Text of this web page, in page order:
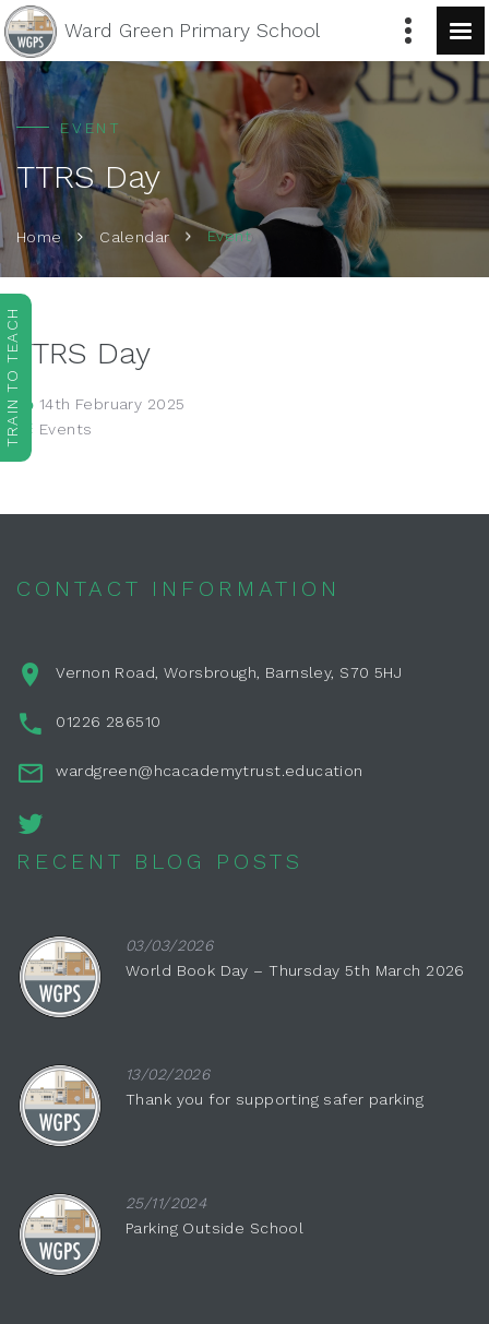
Ward Green Primary School
EVENT
TTRS Day
Home Calendar Event
TTRS Day
14th February 2025
Events
CONTACT INFORMATION
Vernon Road, Worsbrough, Barnsley, S70 5HJ
01226 286510
wardgreen@hcacademytrust.education
RECENT BLOG POSTS
03/03/2026
World Book Day – Thursday 5th March 2026
13/02/2026
Thank you for supporting safer parking
25/11/2024
Parking Outside School
TRAIN TO TEACH